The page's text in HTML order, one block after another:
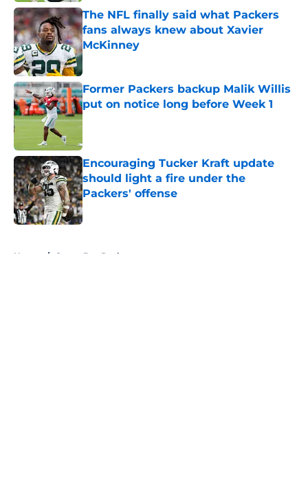
The NFL finally said what Packers
fans always knew about Xavier
McKinney
Published by on Invalid Date
Former Packers backup Malik Willis
put on notice long before Week 1
Published by on Invalid Date
Encouraging Tucker Kraft update
should light a fire under the
Packers' offense
Published by on Invalid Date
Home / Green Bay Packers